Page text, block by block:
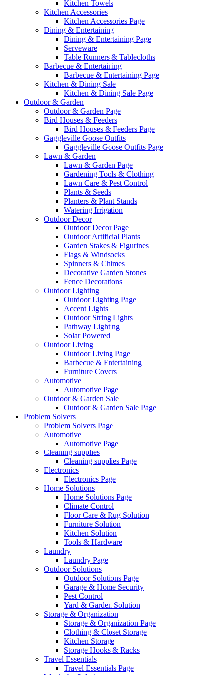
Kitchen Towels
Kitchen Accessories
Kitchen Accessories Page
Dining & Entertaining
Dining & Entertaining Page
Serveware
Table Runners & Tablecloths
Barbecue & Entertaining
Barbecue & Entertaining Page
Kitchen & Dining Sale
Kitchen & Dining Sale Page
Outdoor & Garden
Outdoor & Garden Page
Bird Houses & Feeders
Bird Houses & Feeders Page
Gaggleville Goose Outfits
Gaggleville Goose Outfits Page
Lawn & Garden
Lawn & Garden Page
Gardening Tools & Clothing
Lawn Care & Pest Control
Plants & Seeds
Planters & Plant Stands
Watering Irrigation
Outdoor Decor
Outdoor Decor Page
Outdoor Artificial Plants
Garden Stakes & Figurines
Flags & Windsocks
Spinners & Chimes
Decorative Garden Stones
Fence Decorations
Outdoor Lighting
Outdoor Lighting Page
Accent Lights
Outdoor String Lights
Pathway Lighting
Solar Powered
Outdoor Living
Outdoor Living Page
Barbecue & Entertaining
Furniture Covers
Automotive
Automotive Page
Outdoor & Garden Sale
Outdoor & Garden Sale Page
Problem Solvers
Problem Solvers Page
Automotive
Automotive Page
Cleaning supplies
Cleaning supplies Page
Electronics
Electronics Page
Home Solutions
Home Solutions Page
Climate Control
Floor Care & Rug Solution
Furniture Solution
Kitchen Solution
Tools & Hardware
Laundry
Laundry Page
Outdoor Solutions
Outdoor Solutions Page
Garage & Home Security
Pest Control
Yard & Garden Solution
Storage & Organization
Storage & Organization Page
Clothing & Closet Storage
Kitchen Storage
Storage Hooks & Racks
Travel Essentials
Travel Essentials Page